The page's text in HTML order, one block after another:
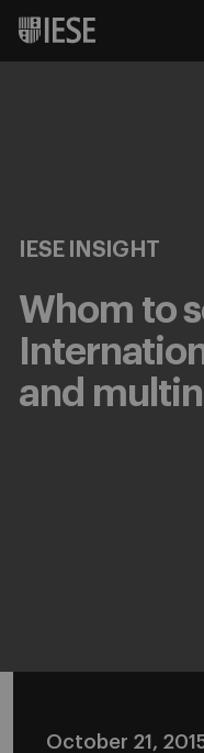
IESE INSIGHT
Whom to
and
October 21,